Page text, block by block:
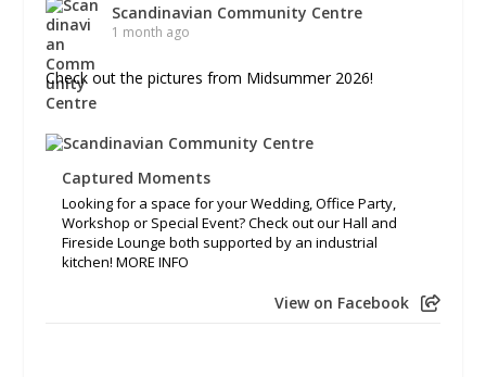
Scandinavian Community Centre
1 month ago
Check out the pictures from Midsummer 2026!
Captured Moments
Looking for a space for your Wedding, Office Party,
Workshop or Special Event? Check out our Hall and
Fireside Lounge both supported by an industrial
kitchen! MORE INFO
View on Facebook